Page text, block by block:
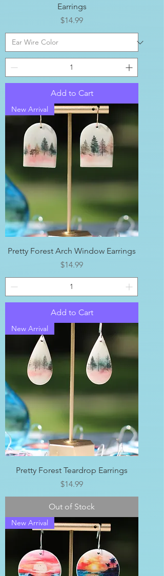
Earrings
Price
$14.99
Add to Cart
New Arrival
Pretty Forest Arch Window Earrings
Price
$14.99
Add to Cart
New Arrival
Pretty Forest Teardrop Earrings
Price
$14.99
Out of Stock
New Arrival